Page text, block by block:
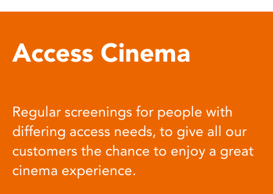
Access Cinema
Regular screenings for people with
differing access needs, to give all our
customers the chance to enjoy a great
cinema experience.